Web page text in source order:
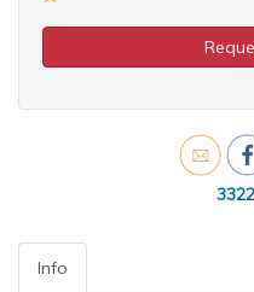
3322
Info